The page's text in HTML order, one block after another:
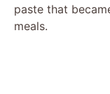
paste that
meals.